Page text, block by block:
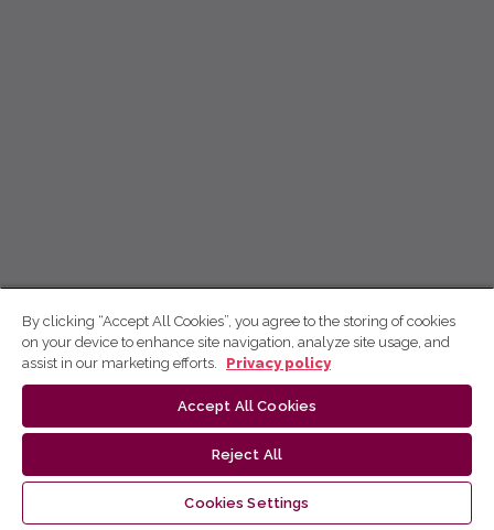
By clicking “Accept All Cookies”, you agree to the storing of cookies
on your device to enhance site navigation, analyze site usage, and
assist in our marketing efforts.
Privacy policy
Accept All Cookies
Reject All
Cookies Settings